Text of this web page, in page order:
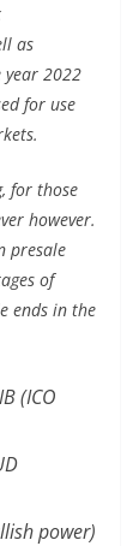
as
2022
for use
for those
however.
presale
of
ends in the
(ICO
power)